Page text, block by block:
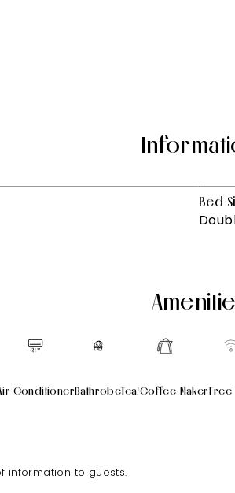
Bed
ConditionerBathrobeTea/Coffee MakerFree
information to guests.